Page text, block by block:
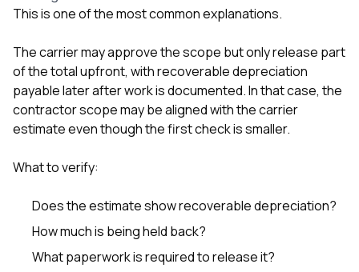
This is one of the most common explanations.
The carrier may approve the scope but only release part
of the total upfront, with recoverable depreciation
payable later after work is documented. In that case, the
contractor scope may be aligned with the carrier
estimate even though the first check is smaller.
What to verify:
Does the estimate show recoverable depreciation?
How much is being held back?
What paperwork is required to release it?